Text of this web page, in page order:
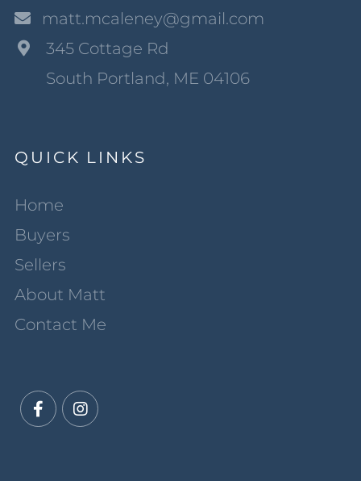
matt.mcaleney@gmail.com
345 Cottage Rd
South Portland, ME 04106
QUICK LINKS
Home
Buyers
Sellers
About Matt
Contact Me